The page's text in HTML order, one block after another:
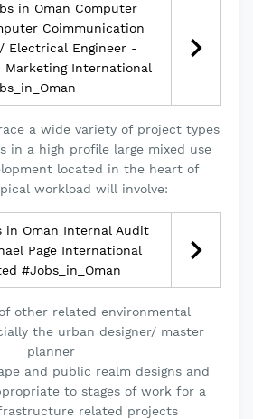
in Oman Computer
Coimmunication
Electrical Engineer -
Marketing International
a wide variety of project types
in a high profile large mixed use
located in the heart of
workload will involve:
in Oman Internal Audit
Page International
#Jobs_in_Oman
other related environmental
the urban designer/ master
planner
and public realm designs and
to stages of work for a
related projects